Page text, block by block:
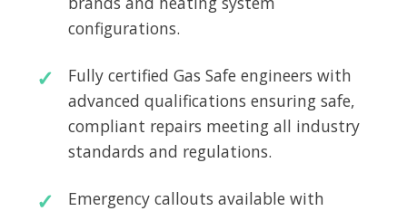
configurations.
Fully certified Gas Safe engineers with
advanced qualifications ensuring safe,
compliant repairs meeting all industry
standards and regulations.
Emergency callouts available with